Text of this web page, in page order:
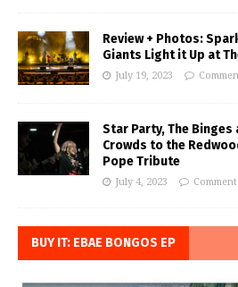
Review + Photos:
Giants Light it Up at
July 19, 2023
Star Party, The Binges
Crowds to the
Pope Tribute
July 4, 2023
BUY IT: EBAE BONGOS EP